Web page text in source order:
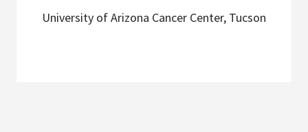
University of Arizona Cancer Center, Tucson